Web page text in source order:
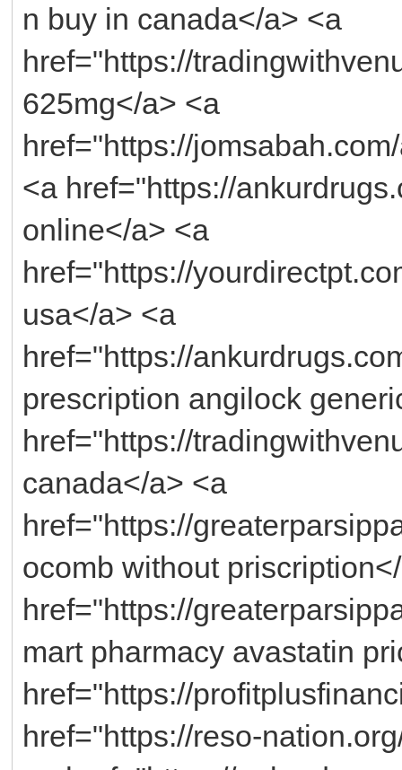
n buy in canada</a> <a
href="https://
625mg</a> <a
href="https://
<a href="https://
online</a> <a
href="https://
usa</a> <a
href="https://
prescription angilock
href="https://
canada</a> <a
href="https://
ocomb without
href="https://
mart pharmacy avastatin
href="https://
href="https://reso-